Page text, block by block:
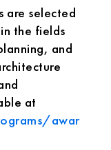
are selected
the fields
and
at
awar